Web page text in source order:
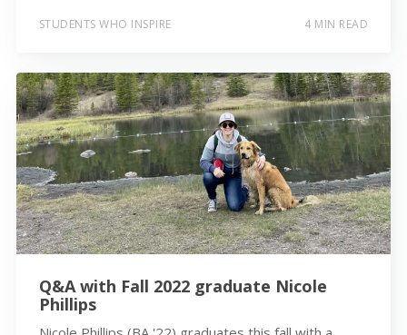
STUDENTS WHO INSPIRE 4 MIN READ
Q&A with Fall 2022 graduate Nicole
Phillips